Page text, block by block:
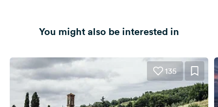
You might also be interested in
135